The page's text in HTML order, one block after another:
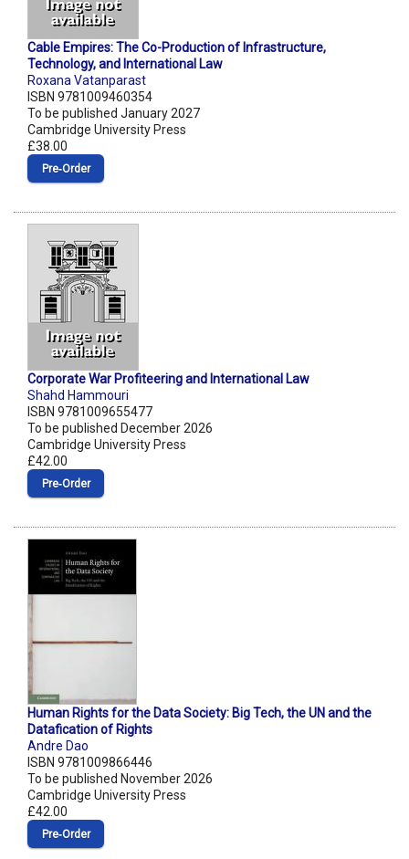
Cable Empires: The Co-Production of Infrastructure,
Technology, and International Law
Roxana Vatanparast
ISBN 9781009460354
To be published January 2027
Cambridge University Press
£38.00
Pre‑Order
Corporate War Profiteering and International Law
Shahd Hammouri
ISBN 9781009655477
To be published December 2026
Cambridge University Press
£42.00
Pre‑Order
Human Rights for the Data Society: Big Tech, the UN and the
Datafication of Rights
Andre Dao
ISBN 9781009866446
To be published November 2026
Cambridge University Press
£42.00
Pre‑Order